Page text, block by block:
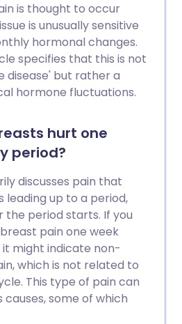
is thought to occur
is unusually sensitive
hormonal changes.
specifies that this is not
disease' but rather a
hormone fluctuations.
hurt one
period?
discusses pain that
leading up to a period,
period starts. If you
pain one week
might indicate non-
which is not related to
This type of pain can
some of which